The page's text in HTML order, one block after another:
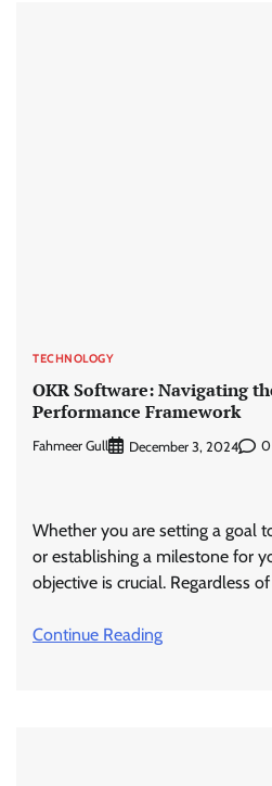
TECHNOLOGY
OKR Software: Navigating
Performance Framework
Fahmeer Gull December 3, 2024 0
Whether you are setting a goal
or establishing a milestone for
objective is crucial. Regardless
Continue Reading